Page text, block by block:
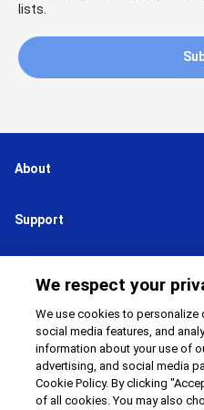
lists.
About
Support
Connect
Global Network
Contact Us
We respect your
We use cookies to personalize
social media features, and
information about your use of
advertising, and social media
Cookie Policy. By clicking
of all cookies. You may also